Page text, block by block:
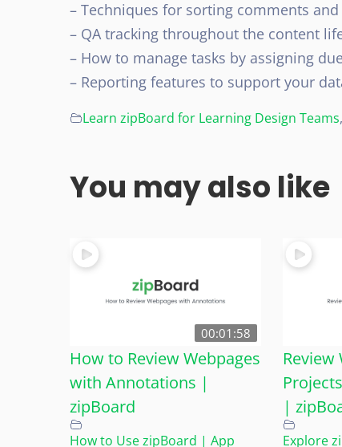
– Techniques for sorting comments
– QA tracking throughout the content
– How to manage tasks by assigning
– Reporting features to support your
Learn zipBoard for Learning Design Teams,
You may also like
00:01:58
How to Review Webpages
with Annotations |
zipBoard
How to Use zipBoard | App
Review
|
Explore